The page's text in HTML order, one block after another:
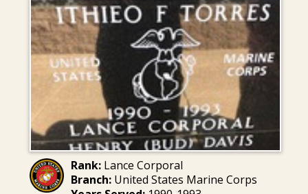
Rank:Lance Corporal
Branch:United States Marine Corps